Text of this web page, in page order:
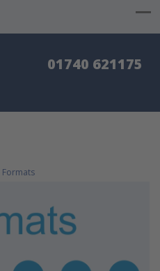
01740 621175
Formats